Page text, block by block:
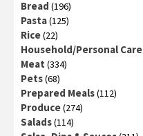
Bread (196)
Pasta(125)
Rice(22)
Household/Personal Care
Meat (334)
Pets(68)
Prepared Meals(112)
Produce(274)
Salads(114)